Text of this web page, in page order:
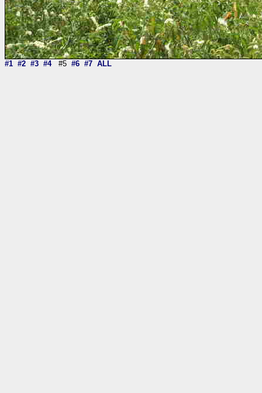
#1 #2 #3 #4#5 #6 #7 ALL